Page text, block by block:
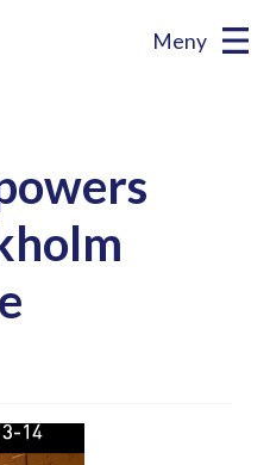
Meny